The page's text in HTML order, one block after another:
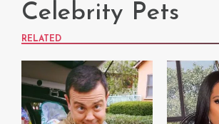
Celebrity Pets
RELATED